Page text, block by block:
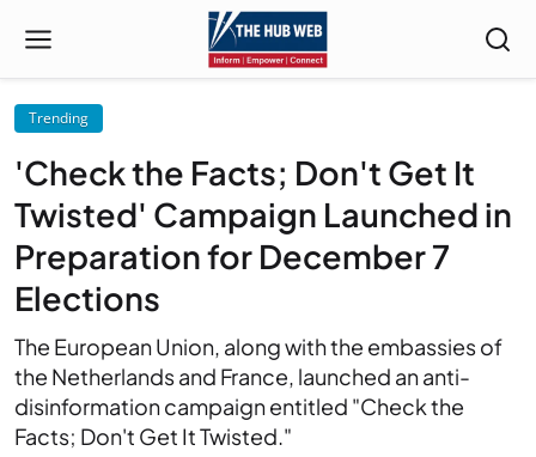
Trending
'Check the Facts; Don't Get It
Twisted' Campaign Launched in
Preparation for December 7
Elections
The European Union, along with the embassies of
the Netherlands and France, launched an anti-
disinformation campaign entitled "Check the
Facts; Don't Get It Twisted."